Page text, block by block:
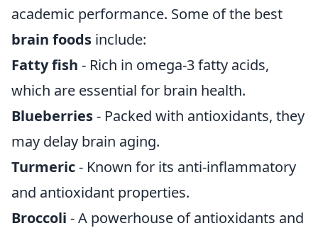
academic performance. Some of the best
brain foods include:
Fatty fish - Rich in omega-3 fatty acids,
which are essential for brain health.
Blueberries- Packed with antioxidants, they
may delay brain aging.
Turmeric- Known for its anti-inflammatory
and antioxidant properties.
Broccoli - A powerhouse of antioxidants and